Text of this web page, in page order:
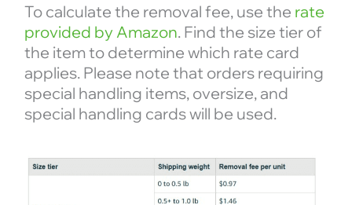
To calculate the removal fee, use the rate
provided by Amazon. Find the size tier of
the item to determine which rate card
applies. Please note that orders requiring
special handling items, oversize, and
special handling cards will be used.